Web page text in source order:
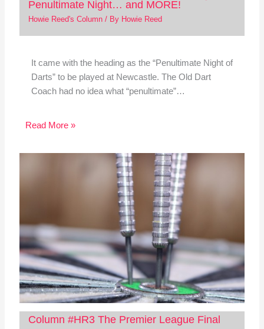
Penultimate Night… and MORE!
Howie Reed's Column/ By Howie Reed
It came with the heading as the “Penultimate Night of
Darts” to be played at Newcastle. The Old Dart
Coach had no idea what “penultimate”…
Read More »
Column #HR3 The Premier League Final